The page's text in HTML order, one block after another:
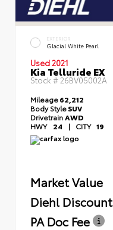
EXTERIOR
Glacial White Pearl
Used 2021
Kia Telluride EX
Stock # 26BV05002A
Mileage62,212
Body StyleSUV
DrivetrainAWD
HWY 24 | CITY 19
Market Value
Diehl Discount
PA Doc Fee